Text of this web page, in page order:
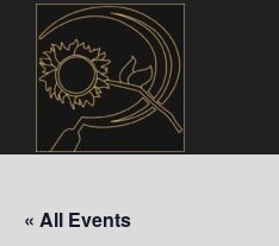
« All Events